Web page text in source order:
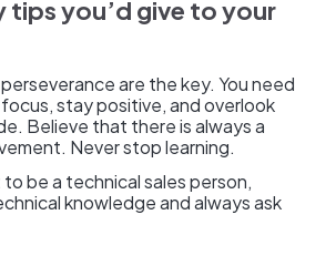
tips you’d give to your
are the key. You need
stay positive, and overlook
Believe that there is always a
Never stop learning.
be a technical sales person,
knowledge and always ask